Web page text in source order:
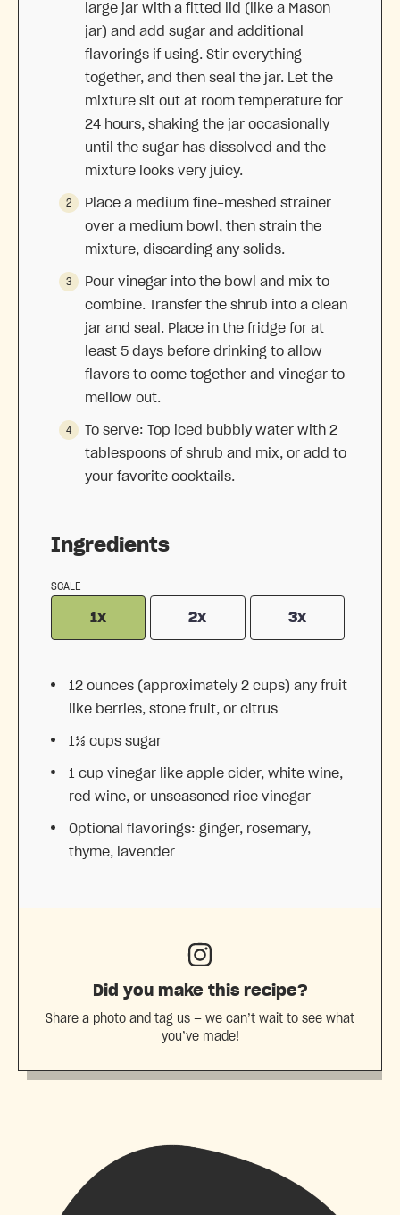
Ingredients
SCALE
1x 2x 3x
12 ounces (approximately 2 cups) any fruit
like berries, stone fruit, or citrus
1⅓ cups sugar
1 cup vinegar like apple cider, white wine,
red wine, or unseasoned rice vinegar
Optional flavorings: ginger, rosemary,
thyme, lavender
large jar with a fitted lid (like a Mason
jar) and add sugar and additional
flavorings if using. Stir everything
together, and then seal the jar. Let the
mixture sit out at room temperature for
24 hours, shaking the jar occasionally
until the sugar has dissolved and the
mixture looks very juicy.
Place a medium fine-meshed strainer
over a medium bowl, then strain the
mixture, discarding any solids.
Pour vinegar into the bowl and mix to
combine. Transfer the shrub into a clean
jar and seal. Place in the fridge for at
least 5 days before drinking to allow
flavors to come together and vinegar to
mellow out.
To serve: Top iced bubbly water with 2
tablespoons of shrub and mix, or add to
your favorite cocktails.
Did you make this recipe?
Share a photo and tag us — we can’t wait to see what
you’ve made!